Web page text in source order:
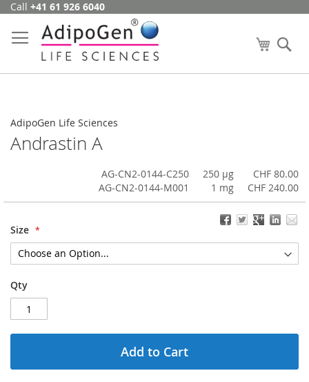
Skip
Content
Call +41 61 926 6040
My Cart
AdipoGen Life Sciences
Andrastin A
AG-CN2-0144-C250 250 µg
CHF 80.00
AG-CN2-0144-M001
1 mg CHF 240.00
Size
Qty
Add to Cart